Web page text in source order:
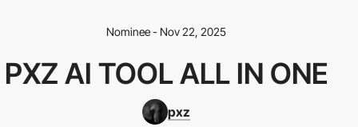
Nominee - Nov 22, 2025
PXZ AI TOOL ALL IN ONE
pxz